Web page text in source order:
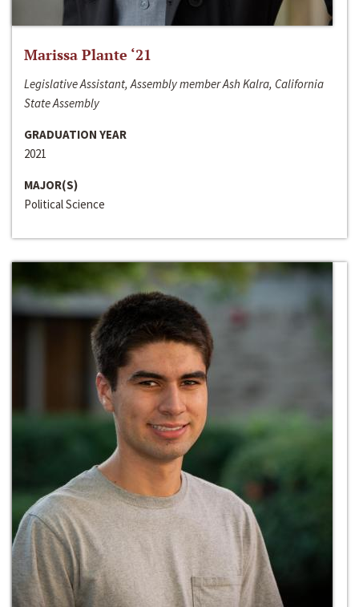
Marissa Plante ‘21
Legislative Assistant, Assembly member Ash Kalra, California
State Assembly
GRADUATION YEAR
2021
MAJOR(S)
Political Science